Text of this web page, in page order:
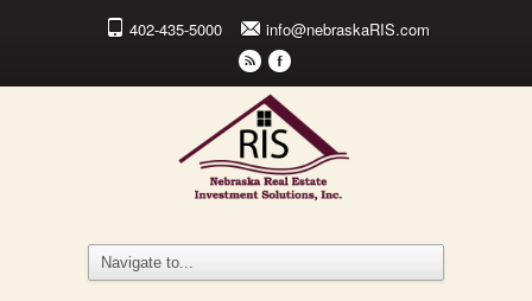
402-435-5000 info@nebraskaRIS.com
r F